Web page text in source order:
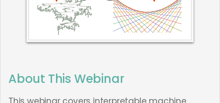
About This Webinar